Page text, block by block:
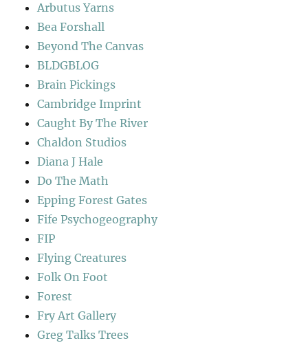
Arbutus Yarns
Bea Forshall
Beyond The Canvas
BLDGBLOG
Brain Pickings
Cambridge Imprint
Caught By The River
Chaldon Studios
Diana J Hale
Do The Math
Epping Forest Gates
Fife Psychogeography
FIP
Flying Creatures
Folk On Foot
Forest
Fry Art Gallery
Greg Talks Trees